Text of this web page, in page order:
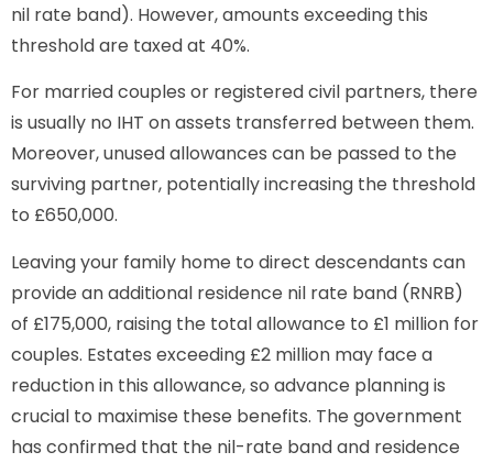
nil rate band). However, amounts exceeding this
threshold are taxed at 40%.
For married couples or registered civil partners, there
is usually no IHT on assets transferred between them.
Moreover, unused allowances can be passed to the
surviving partner, potentially increasing the threshold
to £650,000.
Leaving your family home to direct descendants can
provide an additional residence nil rate band (RNRB)
of £175,000, raising the total allowance to £1 million for
couples. Estates exceeding £2 million may face a
reduction in this allowance, so advance planning is
crucial to maximise these benefits. The government
has confirmed that the nil-rate band and residence